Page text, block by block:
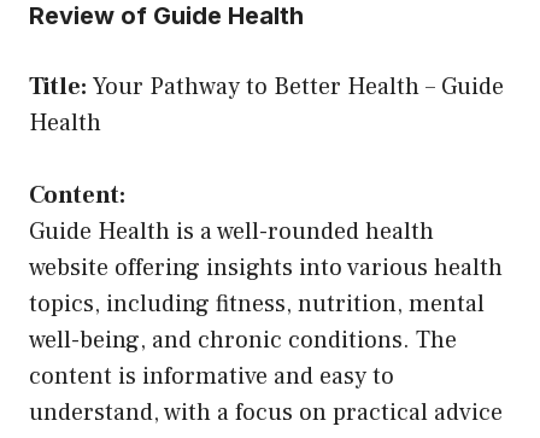
Review of Guide Health
Title: Your Pathway to Better Health – Guide
Health
Content:
Guide Health is a well-rounded health
website offering insights into various health
topics, including fitness, nutrition, mental
well-being, and chronic conditions. The
content is informative and easy to
understand, with a focus on practical advice